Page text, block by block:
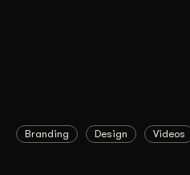
Branding Design Videos